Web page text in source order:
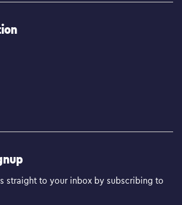
straight to your inbox by subscribing to